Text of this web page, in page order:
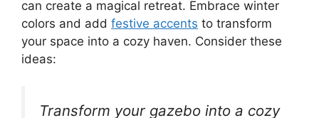
can create a magical retreat. Embrace winter
colors and add festive accents to transform
your space into a cozy haven. Consider these
ideas:
Transform your gazebo into a cozy